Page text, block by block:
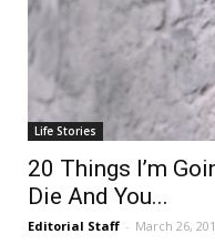
Life Stories
20 Things I’m
Die And You...
Editorial Staff - March 26,